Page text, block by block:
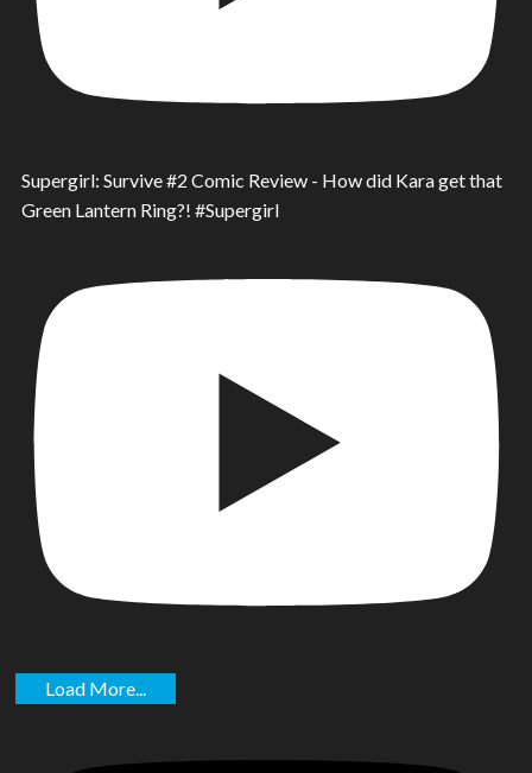
Supergirl: Survive #2 Comic Review - How did Kara get that
Green Lantern Ring?! #Supergirl
Load More...